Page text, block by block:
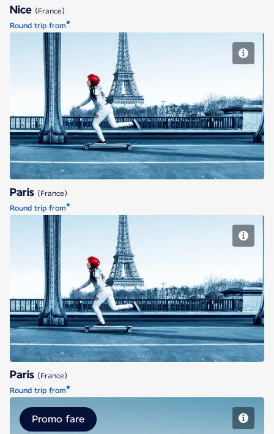
Nice (France)
Round trip from*
Paris
Paris (France)
Round trip from*
Paris
Paris (France)
Round trip from*
Promo fare